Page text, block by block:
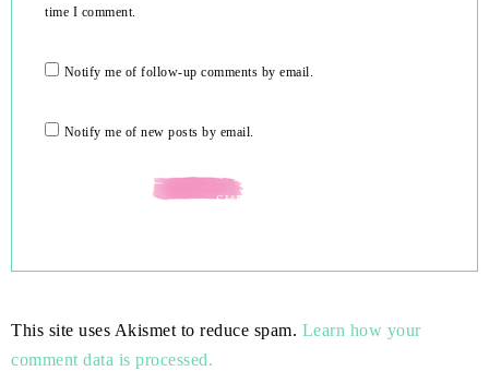
time I comment.
Notify me of follow-up comments by email.
Notify me of new posts by email.
This site uses Akismet to reduce spam. Learn how your
comment data is processed.